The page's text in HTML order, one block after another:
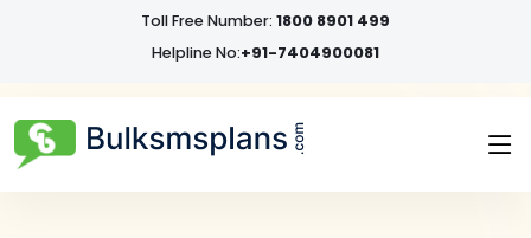
Toll Free Number: 1800 8901 499
Helpline No:+91-7404900081